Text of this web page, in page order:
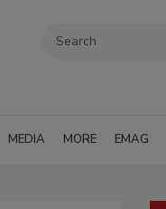
MEDIA MORE EMAG